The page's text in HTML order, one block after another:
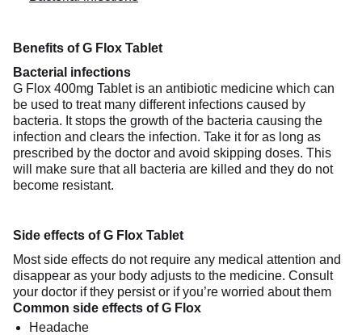
Benefits of G Flox Tablet
Bacterial infections
G Flox 400mg Tablet is an antibiotic medicine which can
be used to treat many different infections caused by
bacteria. It stops the growth of the bacteria causing the
infection and clears the infection. Take it for as long as
prescribed by the doctor and avoid skipping doses. This
will make sure that all bacteria are killed and they do not
become resistant.
Side effects of G Flox Tablet
Most side effects do not require any medical attention and
disappear as your body adjusts to the medicine. Consult
your doctor if they persist or if you’re worried about them
Common side effects of G Flox
Headache